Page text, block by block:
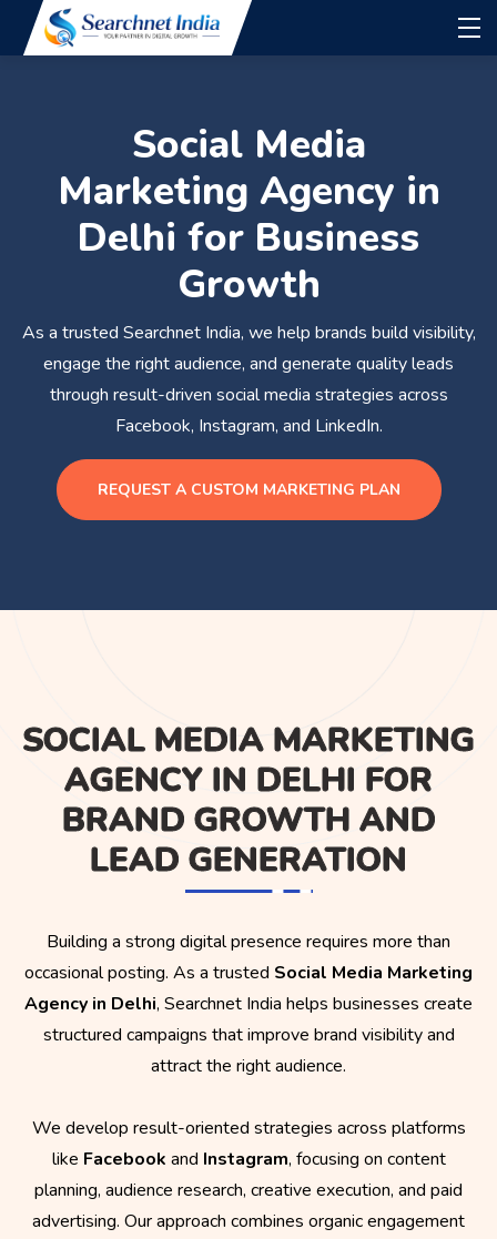
Social Media
Marketing Agency in
Delhi for Business
Growth
As a trusted Searchnet India, we help brands build visibility,
engage the right audience, and generate quality leads
through result-driven social media strategies across
Facebook, Instagram, and LinkedIn.
REQUEST A CUSTOM MARKETING PLAN
SOCIAL MEDIA MARKETING
AGENCY IN DELHI FOR
BRAND GROWTH AND
LEAD GENERATION
Building a strong digital presence requires more than
occasional posting. As a trusted Social Media Marketing
Agency in Delhi, Searchnet India helps businesses create
structured campaigns that improve brand visibility and
attract the right audience.
We develop result-oriented strategies across platforms
like Facebook and Instagram, focusing on content
planning, audience research, creative execution, and paid
advertising. Our approach combines organic engagement